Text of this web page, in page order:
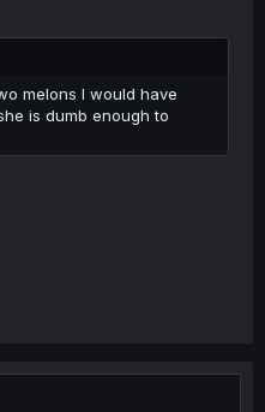
melons I would have
is dumb enough to